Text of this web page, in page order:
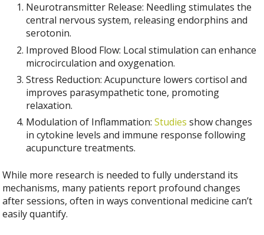
Neurotransmitter Release: Needling stimulates the
central nervous system, releasing endorphins and
serotonin.
Improved Blood Flow: Local stimulation can enhance
microcirculation and oxygenation.
Stress Reduction: Acupuncture lowers cortisol and
improves parasympathetic tone, promoting
relaxation.
Modulation of Inflammation:Studies show changes
in cytokine levels and immune response following
acupuncture treatments.
While more research is needed to fully understand its
mechanisms, many patients report profound changes
after sessions, often in ways conventional medicine can’t
easily quantify.